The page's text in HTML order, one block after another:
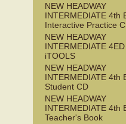
NEW HEADWAY
INTERMEDIATE 4th
Interactive Practice
NEW HEADWAY
INTERMEDIATE 4ED
iTOOLS
NEW HEADWAY
INTERMEDIATE 4th
Student CD
NEW HEADWAY
INTERMEDIATE 4th
Teacher's Book